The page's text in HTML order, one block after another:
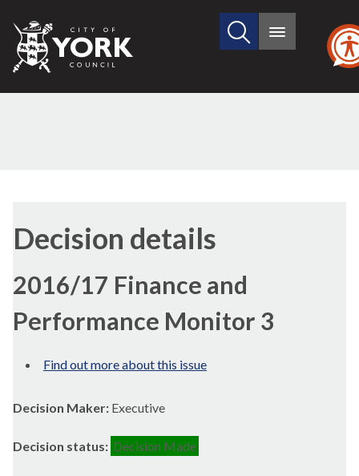
City
of
Search
site
Main
Decision details
2016/17 Finance and
Performance Monitor 3
Find out more about this issue
Decision Maker: Executive
Decision status: Decision Made